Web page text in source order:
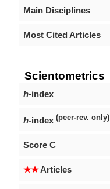
Main Disciplines
Most Cited Articles
Scientometrics
h-index
h-index (peer-rev. only)
Score C
★★Articles